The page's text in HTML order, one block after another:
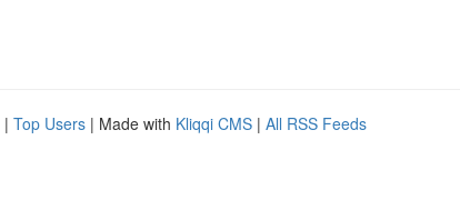
| Top Users | Made with Kliqqi CMS | All RSS Feeds